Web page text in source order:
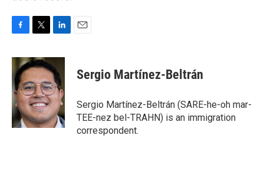
c
e
b
o
o
k
i
t
t
e
r
n
k
e
d
I
n
Sergio Martínez-Beltrán
Sergio Martínez-Beltrán (SARE-he-oh mar-
TEE-nez bel-TRAHN) is an immigration
correspondent.